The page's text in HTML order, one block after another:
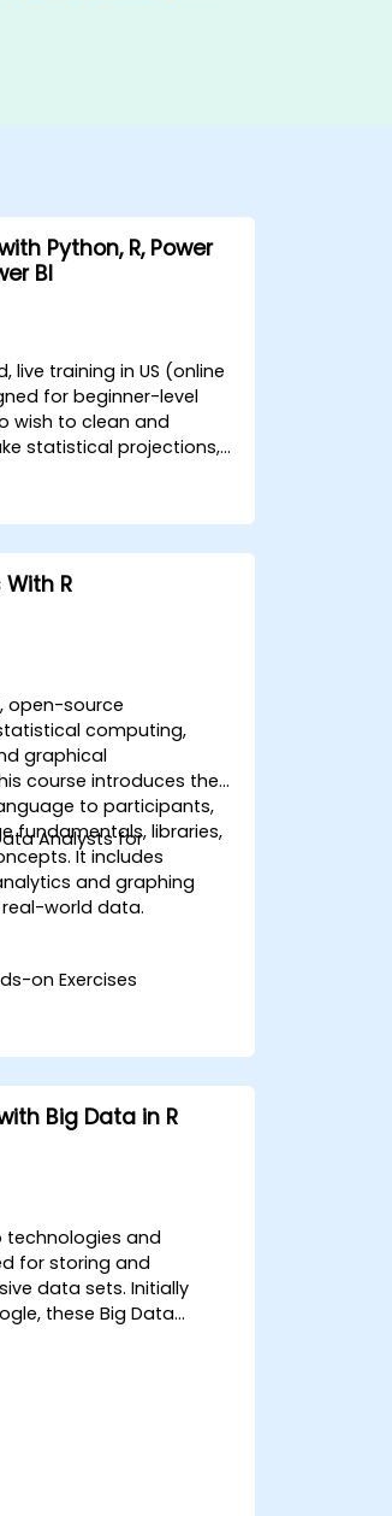
Python, R, Power
BI
live training in US (online
for beginner-level
wish to clean and
statistical projections,
- Understand
R, Power Query, and
data analysis. -
datasets using Python
with R. - Create
and analyze data from
R
open-source
computing,
graphical
course introduces the
to participants,
fundamentals, libraries,
It includes
and graphing
world data.
Analysts for
on Exercises
Big Data in R
technologies and
for storing and
data sets. Initially
these Big Data
similar initiatives, many